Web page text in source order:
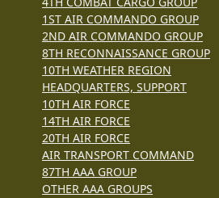
1ST AIR COMMANDO GROUP
2ND AIR COMMANDO GROUP
8TH RECONNAISSANCE GROUP
10TH WEATHER REGION
HEADQUARTERS, SUPPORT
10TH AIR FORCE
14TH AIR FORCE
20TH AIR FORCE
AIR TRANSPORT COMMAND
87TH AAA GROUP
OTHER AAA GROUPS